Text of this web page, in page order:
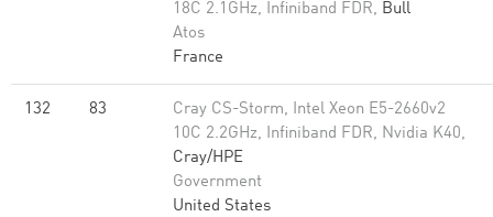
18C 2.1GHz, Infiniband FDR, Bull
Atos
France
132 83
Cray CS-Storm, Intel Xeon E5-2660v2
10C 2.2GHz, Infiniband FDR, Nvidia K40,
Cray/HPE
Government
United States